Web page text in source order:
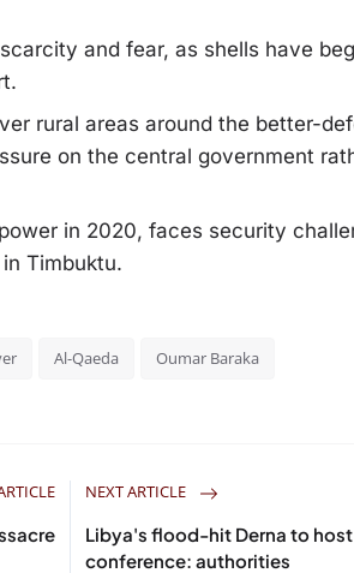
and fear, as shells have
rural areas around the better-
on the central government
in 2020, faces security
Timbuktu.
Al-Qaeda Oumar Baraka
NEXT ARTICLE
Libya's flood-hit Derna to
conference: authorities